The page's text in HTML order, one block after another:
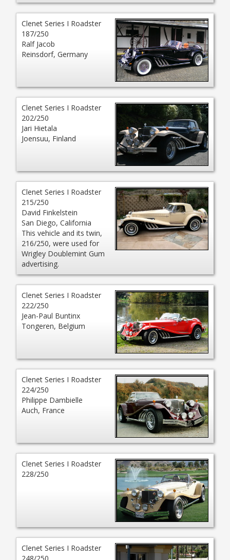
Clenet Series I Roadster
187/250
Ralf Jacob
Reinsdorf, Germany
Clenet Series I Roadster
202/250
Jari Hietala
Joensuu, Finland
Clenet Series I Roadster
215/250
David Finkelstein
San Diego, California
This vehicle and its twin,
216/250, were used for
Wrigley Doublemint Gum
advertising.
Clenet Series I Roadster
222/250
Jean-Paul Buntinx
Tongeren, Belgium
Clenet Series I Roadster
224/250
Philippe Dambielle
Auch, France
Clenet Series I Roadster
228/250
Clenet Series I Roadster